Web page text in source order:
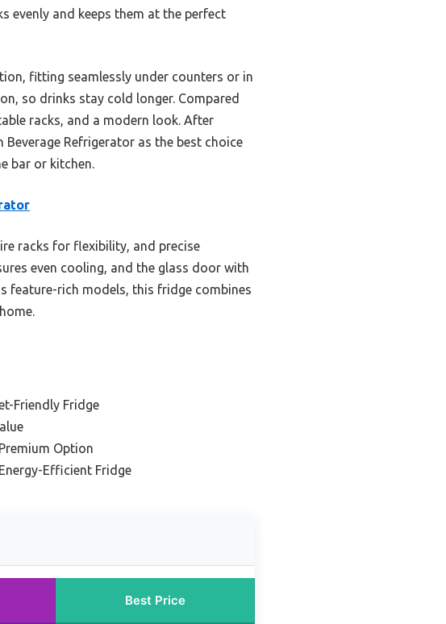
and keeps them at the perfect
fitting seamlessly under counters or in
so drinks stay cold longer. Compared
racks, and a modern look. After
Refrigerator as the best choice
bar or kitchen.
racks for flexibility, and precise
even cooling, and the glass door with
feature-rich models, this fridge combines
Friendly Fridge
Option
Efficient Fridge
Best Price